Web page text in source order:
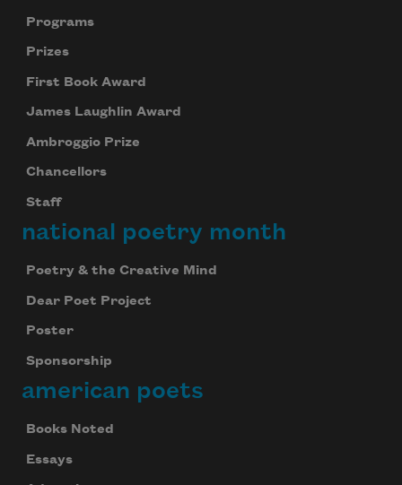
Programs
Prizes
First Book Award
James Laughlin Award
Ambroggio Prize
Chancellors
Staff
national poetry month
Poetry & the Creative Mind
Dear Poet Project
Poster
Sponsorship
american poets
Books Noted
Essays